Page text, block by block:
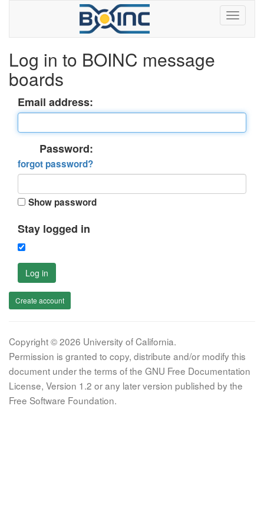
Log in to BOINC message
boards
Email address:
Password:
forgot password?
Show password
Stay logged in
Log in
Create account
Copyright © 2026 University of California.
Permission is granted to copy, distribute and/or modify this
document under the terms of the GNU Free Documentation
License, Version 1.2 or any later version published by the
Free Software Foundation.